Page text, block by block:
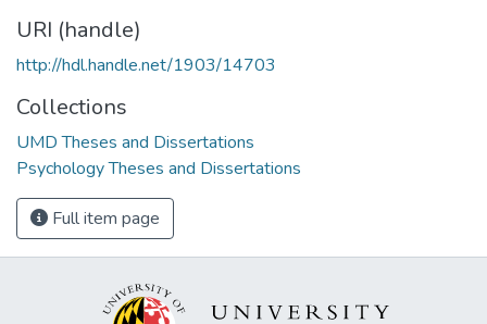
URI (handle)
http://hdl.handle.net/1903/14703
Collections
UMD Theses and Dissertations
Psychology Theses and Dissertations
Full item page